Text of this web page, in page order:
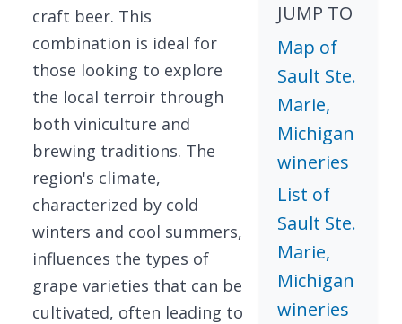
craft beer. This
combination is ideal for
those looking to explore
the local terroir through
both viniculture and
brewing traditions. The
region's climate,
characterized by cold
winters and cool summers,
influences the types of
grape varieties that can be
cultivated, often leading to
JUMP TO
Map of
Sault Ste.
Marie,
Michigan
wineries
List of
Sault Ste.
Marie,
Michigan
wineries